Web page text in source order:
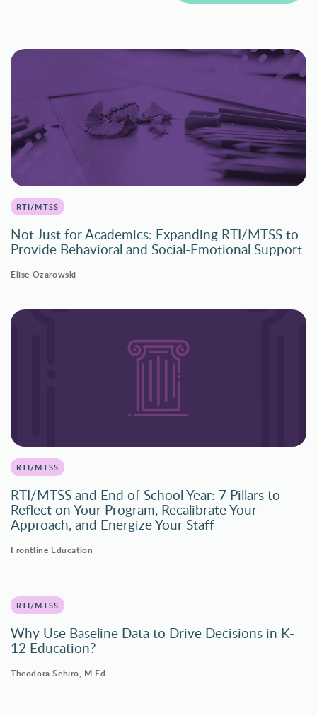
RTI/MTSS
Not Just for Academics: Expanding RTI/MTSS to
Provide Behavioral and Social-Emotional Support
Elise Ozarowski
RTI/MTSS
RTI/MTSS and End of School Year: 7 Pillars to
Reflect on Your Program, Recalibrate Your
Approach, and Energize Your Staff
Frontline Education
RTI/MTSS
Why Use Baseline Data to Drive Decisions in K-
12 Education?
Theodora Schiro, M.Ed.